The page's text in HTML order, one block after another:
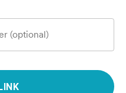
(optional)